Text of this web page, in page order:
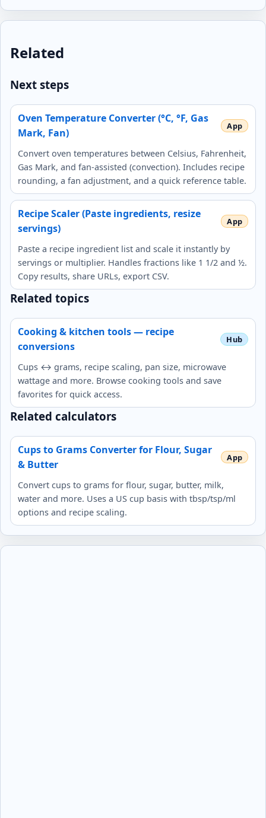
Related
Next steps
Oven Temperature Converter (°C, °F, Gas
Mark, Fan)
Convert oven temperatures between Celsius, Fahrenheit,
Gas Mark, and fan-assisted (convection). Includes recipe
rounding, a fan adjustment, and a quick reference table.
Recipe Scaler (Paste ingredients, resize
servings)
Paste a recipe ingredient list and scale it instantly by
servings or multiplier. Handles fractions like 1 1/2 and ½.
Copy results, share URLs, export CSV.
Related topics
Cooking & kitchen tools — recipe
conversions
Cups ↔ grams, recipe scaling, pan size, microwave
wattage and more. Browse cooking tools and save
favorites for quick access.
Related calculators
Cups to Grams Converter for Flour, Sugar
& Butter
Convert cups to grams for flour, sugar, butter, milk,
water and more. Uses a US cup basis with tbsp/tsp/ml
options and recipe scaling.